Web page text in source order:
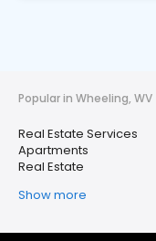
Popular in Wheeling, WV
Real Estate Services
Apartments
Real Estate
Show more